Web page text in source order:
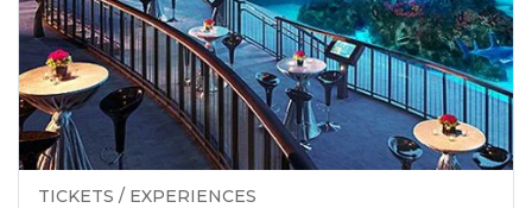
TICKETS / EXPERIENCES